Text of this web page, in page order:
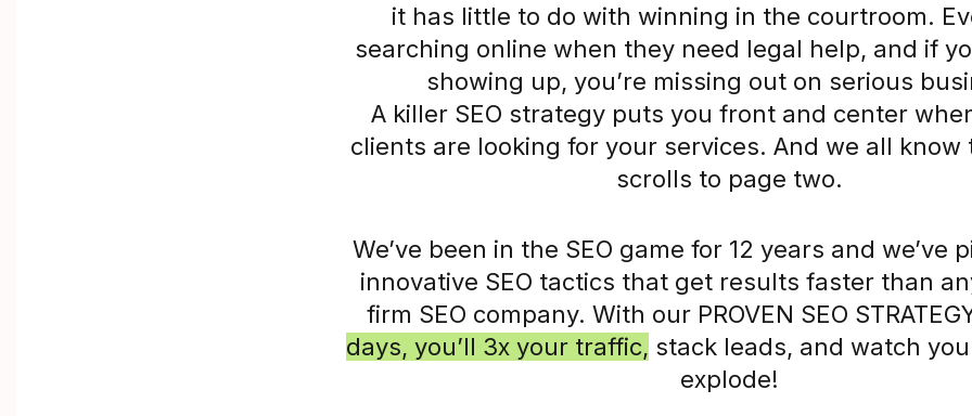
it has little to do with winning in the courtroom.
searching online when they need legal help, and if
showing up, you’re missing out on serious
A killer SEO strategy puts you front and center
clients are looking for your services. And we all know
scrolls to page two.
We’ve been in the SEO game for 12 years and we’ve
innovative SEO tactics that get results faster than
firm SEO company. With our PROVEN SEO
days, you’ll 3x your traffic, stack leads, and watch
explode!